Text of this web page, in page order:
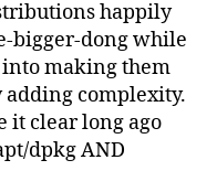
happily
bigger-dong while
making them
adding complexity.
it clear long ago
dpkg AND